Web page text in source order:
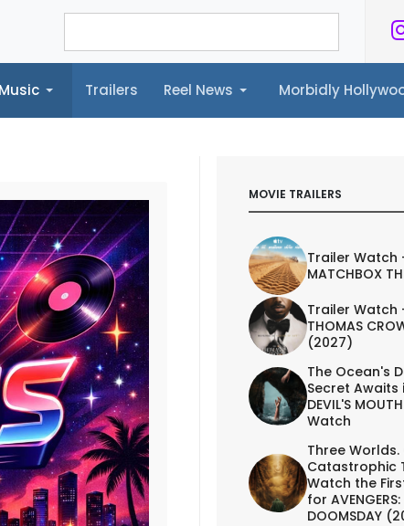
Music Trailers Reel News Morbidly
Reel News Morbidly Hollywood©
MOVIE TRAILERS
Trailer Watch
MATCHBOX
Trailer Watch
THOMAS
(2027)
The Ocean's
Secret Awaits
DEVIL'S
Watch
Three Worlds.
Catastrophic
Watch the
for AVENGERS:
DOOMSDAY